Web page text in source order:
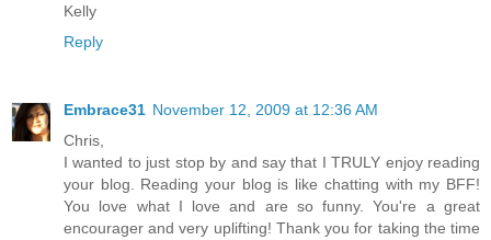
Kelly
Reply
Embrace31 November 12, 2009 at 12:36 AM
Chris,
I wanted to just stop by and say that I TRULY enjoy reading
your blog. Reading your blog is like chatting with my BFF!
You love what I love and are so funny. You're a great
encourager and very uplifting! Thank you for taking the time